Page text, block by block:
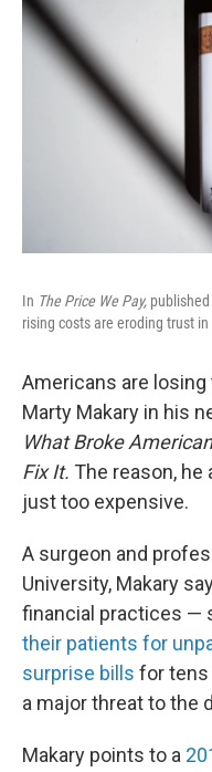
In The Price We Pay,
rising costs are eroding trust
Americans are
Marty Makary in his
What Broke
Fix It. The reason, he
just too expensive.
A surgeon and
University, Makary
financial practices —
their patients for
surprise bills for tens
a major threat to the
Makary points to a